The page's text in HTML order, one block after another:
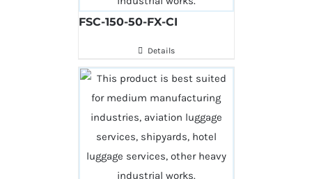
FSC-150-50-FX-CI
Details